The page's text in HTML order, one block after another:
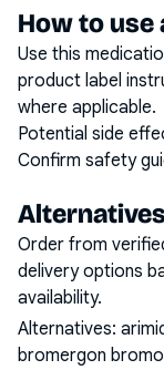
How to
Use this
product label
where applicable.
Potential side
Confirm safety
Order from
delivery options
availability.
Alternatives:
bromergon